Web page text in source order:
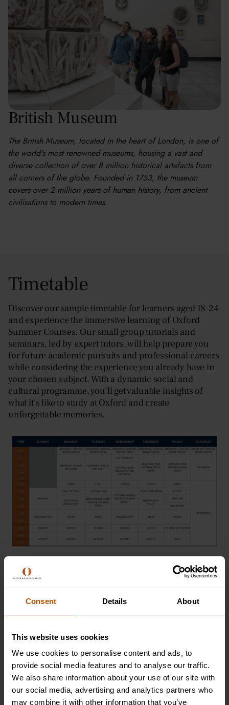
Consent Details About
This website uses cookies
We use cookies to personalise content and ads, to
provide social media features and to analyse our traffic.
We also share information about your use of our site with
our social media, advertising and analytics partners who
may combine it with other information that you’ve
British Museum
The British Museum, located in the heart of London, is one of
the world's most renowned museums, housing a vast and
diverse collection of over 8 million historical artefacts from
all corners of the globe. Founded in 1753, the museum
covers over 2 million years of human history, from ancient
civilisations to modern times.
Timetable
Discover our sample timetable for learners aged 18-24
and experience the immersive learning of Oxford
Summer Courses. Our small group tutorials and
seminars, led by expert tutors, will help prepare you
for future academic pursuits and professional careers
while considering the experience you already have in
your chosen subject. With a dynamic social and
cultural programme, you'll get valuable insights of
what it's like to study at Oxford and create
unforgettable memories.
Dates & Prices
9 Aug 2026 - 22 Aug 2026
Non-residential
Available